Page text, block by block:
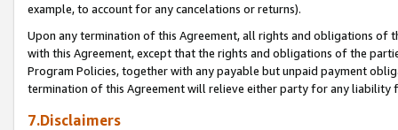
example, to account for any cancelations or returns).
Upon any termination of this Agreement, all rights and obligations of
with this Agreement, except that the rights and obligations of the
Program Policies, together with any payable but unpaid payment
termination of this Agreement will relieve either party for any liability
7.Disclaimers